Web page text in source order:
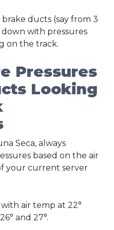
ducts (say from 3
with pressures
on the track.
Pressures
Looking
Seca, always
based on the air
your current server
air temp at 22°
and 27°.